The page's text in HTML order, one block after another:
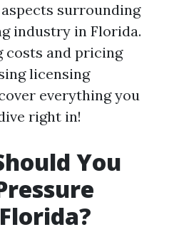
surrounding
industry in Florida.
costs and pricing
licensing
everything you
right in!
You